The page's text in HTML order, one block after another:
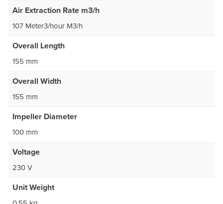
Air Extraction Rate m3/h
107 Meter3/hour M3/h
Overall Length
155 mm
Overall Width
155 mm
Impeller Diameter
100 mm
Voltage
230 V
Unit Weight